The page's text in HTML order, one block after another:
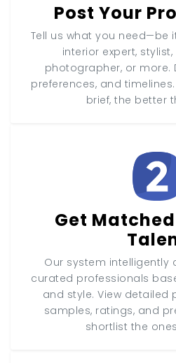
Post Your
Tell us what you need—be
interior expert,
photographer, or more.
preferences, and
brief, the better
Get
Our system intelligently
curated professionals
and style. View detailed
samples, ratings, and
shortlist the